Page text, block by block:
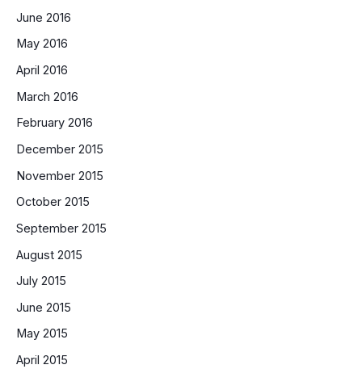
June 2016
May 2016
April 2016
March 2016
February 2016
December 2015
November 2015
October 2015
September 2015
August 2015
July 2015
June 2015
May 2015
April 2015